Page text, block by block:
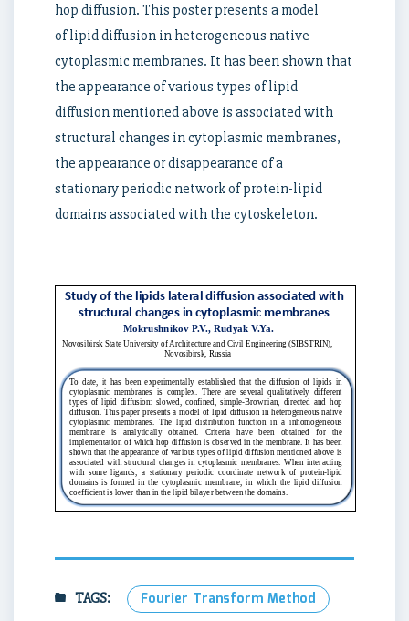
hop diffusion. This poster presents a model
of lipid diffusion in heterogeneous native
cytoplasmic membranes. It has been shown that
the appearance of various types of lipid
diffusion mentioned above is associated with
structural changes in cytoplasmic membranes,
the appearance or disappearance of a
stationary periodic network of protein-lipid
domains associated with the cytoskeleton.
TAGS: Fourier Transform Method